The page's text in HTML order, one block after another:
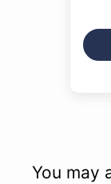
You may